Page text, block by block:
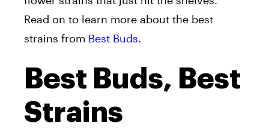
Read on to learn more about the best
strains from Best Buds.
Best Buds, Best
Strains